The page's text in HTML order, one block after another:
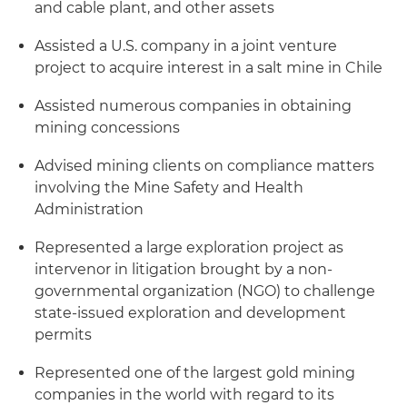
and cable plant, and other assets
Assisted a U.S. company in a joint venture
project to acquire interest in a salt mine in Chile
Assisted numerous companies in obtaining
mining concessions
Advised mining clients on compliance matters
involving the Mine Safety and Health
Administration
Represented a large exploration project as
intervenor in litigation brought by a non-
governmental organization (NGO) to challenge
state-issued exploration and development
permits
Represented one of the largest gold mining
companies in the world with regard to its